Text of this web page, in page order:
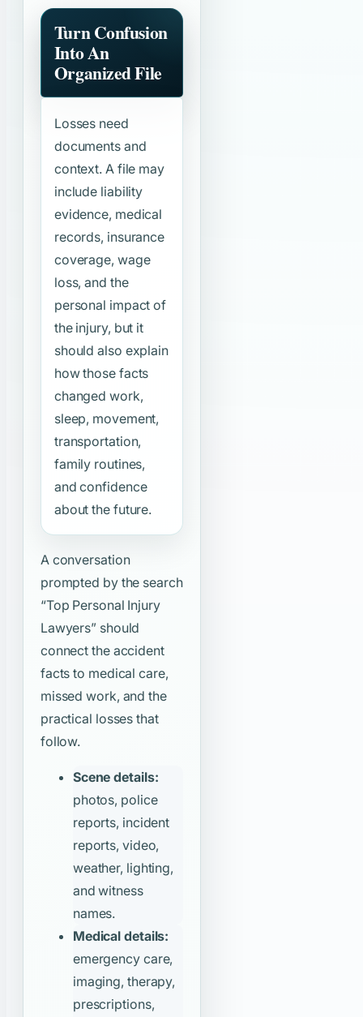
Turn Confusion
Into An
Organized File
Losses need
documents and
context. A file may
include liability
evidence, medical
records, insurance
coverage, wage
loss, and the
personal impact of
the injury, but it
should also explain
how those facts
changed work,
sleep, movement,
transportation,
family routines,
and confidence
about the future.
A conversation
prompted by the search
“Top Personal Injury
Lawyers” should
connect the accident
facts to medical care,
missed work, and the
practical losses that
follow.
Scene details:
photos, police
reports, incident
reports, video,
weather, lighting,
and witness
names.
Medical details:
emergency care,
imaging, therapy,
prescriptions,